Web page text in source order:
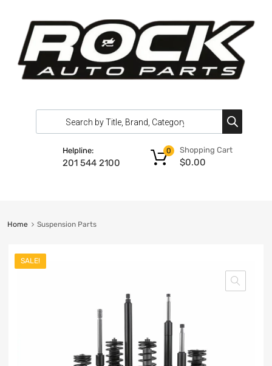
Helpline:
201 544 2100
Shopping Cart
$0.00
0
Home Suspension Parts
SALE!